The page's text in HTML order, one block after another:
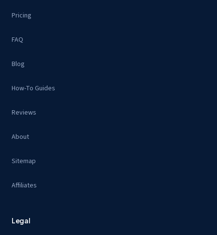
Pricing
FAQ
Blog
How-To Guides
Reviews
About
Sitemap
Affiliates
Legal